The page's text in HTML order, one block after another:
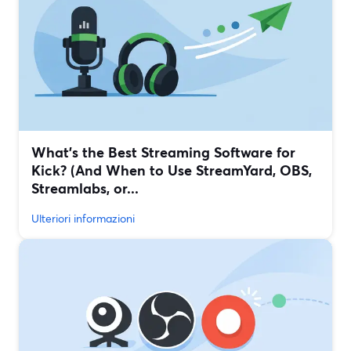
What’s the Best Streaming Software for
Kick? (And When to Use StreamYard, OBS,
Streamlabs, or...
Ulteriori informazioni